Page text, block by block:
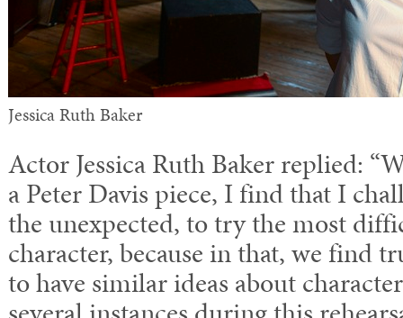
Jessica Ruth Baker
Actor Jessica Ruth Baker replied:
a Peter Davis piece, I find that I
the unexpected, to try the most
character, because in that, we find
to have similar ideas about